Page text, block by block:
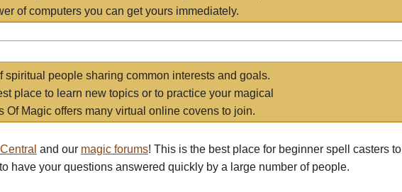
of computers you can get yours immediately.
spiritual people sharing common interests and goals.
place to learn new topics or to practice your magical
Of Magic offers many virtual online covens to join.
and our magic forums! This is the best place for beginner spell casters to
have your questions answered quickly by a large number of people.